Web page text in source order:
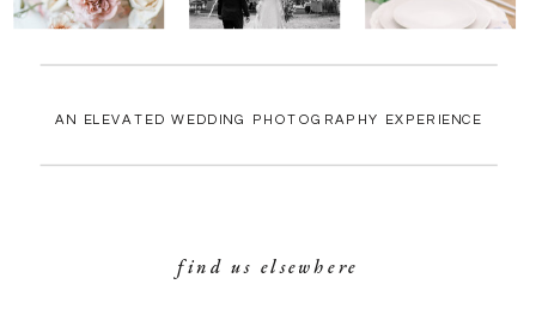
find us elsewhere
AN ELEVATED WEDDING PHOTOGRAPHY EXPERIENCE